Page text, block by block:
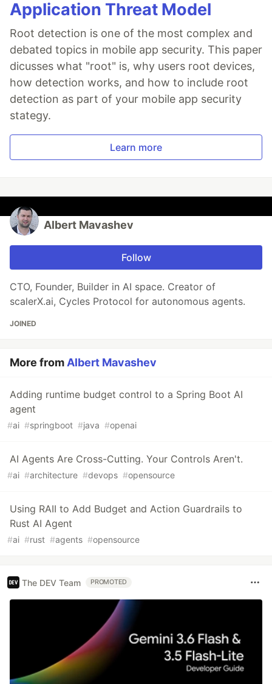
Application Threat Model
Root detection is one of the most complex and
debated topics in mobile app security. This paper
dicusses what "root" is, why users root devices,
how detection works, and how to include root
detection as part of your mobile app security
stategy.
Learn more
Albert Mavashev
Follow
CTO, Founder, Builder in AI space. Creator of
scalerX.ai, Cycles Protocol for autonomous agents.
JOINED
More fromAlbert Mavashev
Adding runtime budget control to a Spring Boot AI
agent
#ai #springboot #java #openai
AI Agents Are Cross-Cutting. Your Controls Aren't.
#ai #architecture #devops #opensource
Using RAII to Add Budget and Action Guardrails to
Rust AI Agent
#ai #rust #agents #opensource
The DEV Team PROMOTED